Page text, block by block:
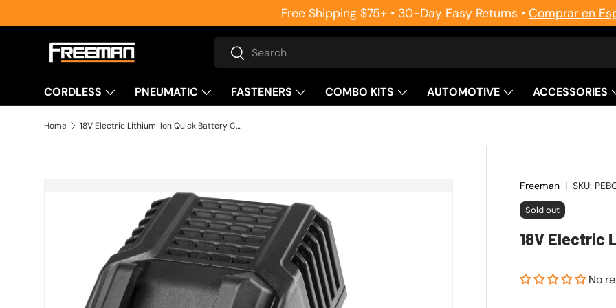
Skip to content
Free Shipping $75+ • 30-Day Easy Returns • Comprar en
Search
Search
CORDLESS PNEUMATIC FASTENERS COMBO KITS AUTOMOTIVE ACCESSORIES
Home 18V Electric Lithium-Ion Quick Battery Charger
Skip to product information
Freeman |SKU:
Sold out
18V Electric
No